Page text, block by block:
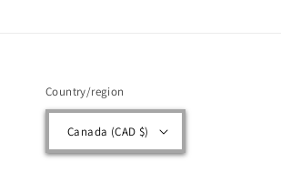
Country/region
Canada (CAD $)